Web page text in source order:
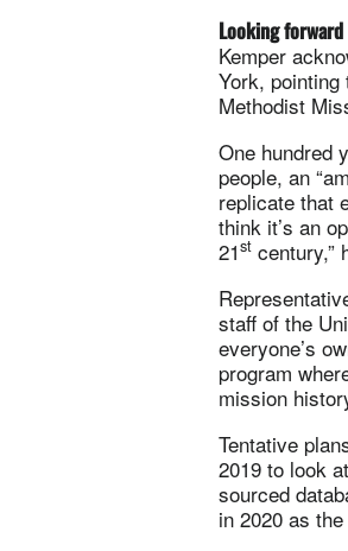
Looking
Kemper
York,
Methodist
One hundred
people, an
replicate that
think it’s an
21stcentury,”
staff of the
everyone’s
program
mission
Tentative
2019 to look
sourced
in 2020 as